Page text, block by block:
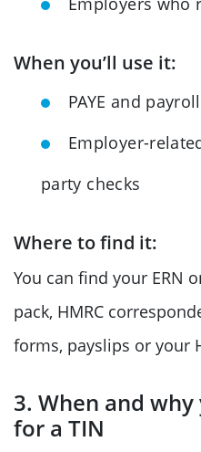
When you’ll use it:
PAYE and
Employer-
party checks
Where to find it:
You can find your ERN
pack, HMRC
forms, payslips or your
3. When and
for a TIN